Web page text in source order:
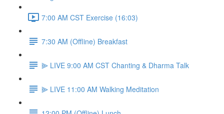
7:00 AM CST Exercise (16:03)
7:30 AM (Offline) Breakfast
⫸ LIVE 9:00 AM CST Chanting & Dharma Talk
⫸ LIVE 11:00 AM Walking Meditation